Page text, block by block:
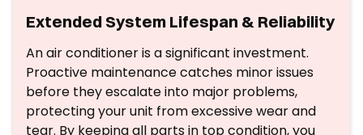
Extended System Lifespan & Reliability
An air conditioner is a significant investment.
Proactive maintenance catches minor issues
before they escalate into major problems,
protecting your unit from excessive wear and
tear. By keeping all parts in top condition, you